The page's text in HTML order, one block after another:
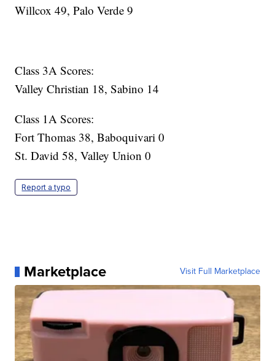
Willcox 49, Palo Verde 9
Class 3A Scores:
Valley Christian 18, Sabino 14
Class 1A Scores:
Fort Thomas 38, Baboquivari 0
St. David 58, Valley Union 0
Report a typo
Marketplace Visit Full Marketplace